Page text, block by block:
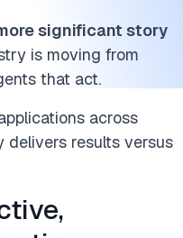
significant story
is moving from
that act.
across
delivers results versus